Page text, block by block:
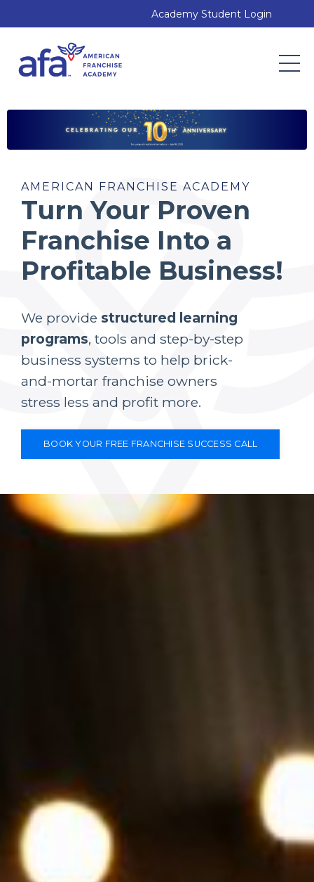
Academy Student Login
AMERICAN FRANCHISE ACADEMY
Turn Your Proven
Franchise Into a
Profitable Business!
We provide structured learning
programs, tools and step-by-step
business systems to help brick-
and-mortar franchise owners
stress less and profit more.
BOOK YOUR FREE FRANCHISE SUCCESS CALL